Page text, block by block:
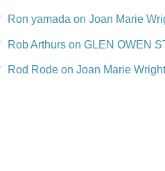
Ron yamada on Joan Marie
Rob Arthurs on GLEN OWEN
Rod Rode on Joan Marie Wright